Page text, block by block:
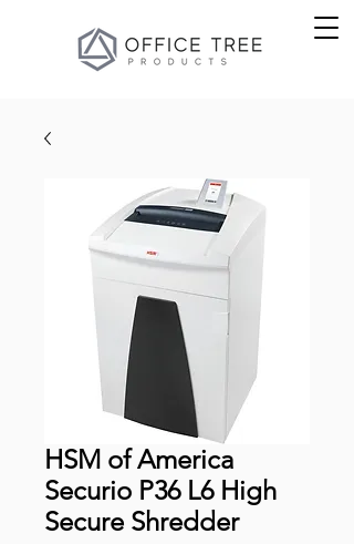
HSM of America
Securio P36 L6 High
Secure Shredder